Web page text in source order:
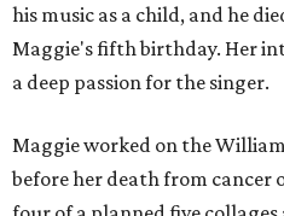
his music as a child, and he
Maggie's fifth birthday. Her
a deep passion for the singer.
Maggie worked on the
before her death from cancer